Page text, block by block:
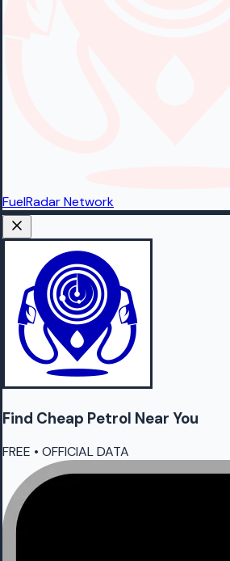
FuelRadarNetwork
Find Cheap Petrol Near You
FREE • OFFICIAL DATA